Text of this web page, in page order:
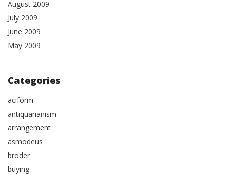
August 2009
July 2009
June 2009
May 2009
Categories
aciform
antiquarianism
arrangement
asmodeus
broder
buying